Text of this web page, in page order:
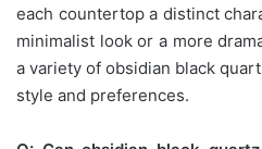
each countertop a distinct
minimalist look or a more
a variety of obsidian black
style and preferences.